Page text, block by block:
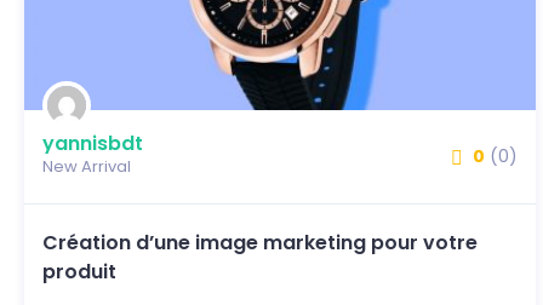
yannisbdt
New Arrival 0 (0)
Création d’une image marketing pour votre
produit